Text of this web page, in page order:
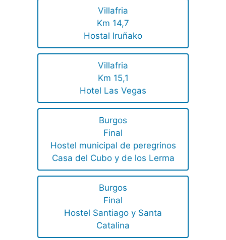
Villafria
Km 14,7
Hostal Iruñako
Villafria
Km 15,1
Hotel Las Vegas
Burgos
Final
Hostel municipal de peregrinos
Casa del Cubo y de los Lerma
Burgos
Final
Hostel Santiago y Santa
Catalina